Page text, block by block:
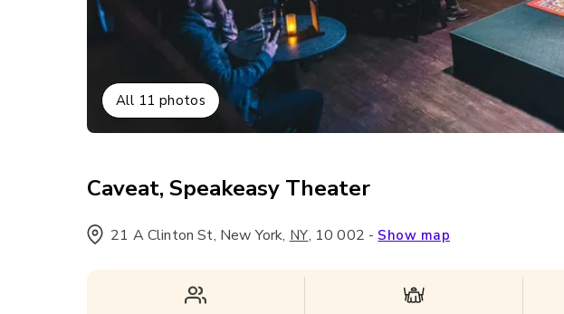
All 11 photos
Caveat, Speakeasy Theater
21 A Clinton St, New York, NY, 10 002 - Show map